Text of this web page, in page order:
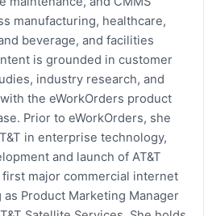
manufacturing, healthcare,
beverage, and facilities
is grounded in customer
industry research, and
the eWorkOrders product
Prior to eWorkOrders, she
in enterprise technology,
and launch of AT&T
major commercial internet
Product Marketing Manager